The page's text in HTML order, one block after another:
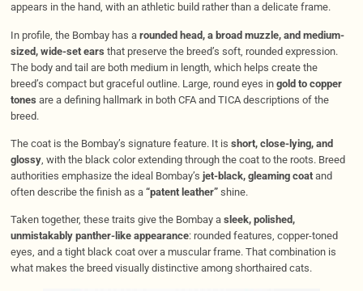
appears in the hand, with an athletic build rather than a delicate frame.
In profile, the Bombay has a rounded head, a broad muzzle, and medium-
sized, wide-set ears that preserve the breed’s soft, rounded expression.
The body and tail are both medium in length, which helps create the
breed’s compact but graceful outline. Large, round eyes in gold to copper
tones are a defining hallmark in both CFA and TICA descriptions of the
breed.
The coat is the Bombay’s signature feature. It is short, close-lying, and
glossy, with the black color extending through the coat to the roots. Breed
authorities emphasize the ideal Bombay’s jet-black, gleaming coatand
often describe the finish as a “patent leather”shine.
Taken together, these traits give the Bombay a sleek, polished,
unmistakably panther-like appearance: rounded features, copper-toned
eyes, and a tight black coat over a muscular frame. That combination is
what makes the breed visually distinctive among shorthaired cats.